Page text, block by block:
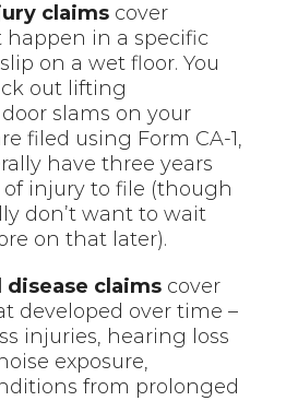
claims cover
in a specific
on a wet floor. You
out lifting
slams on your
filed using Form CA-1,
have three years
injury to file (though
don’t want to wait
on that later).
disease claims cover
developed over time –
injuries, hearing loss
exposure,
from prolonged